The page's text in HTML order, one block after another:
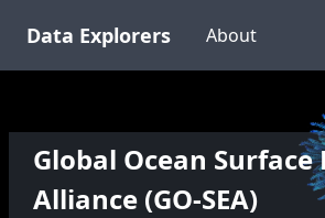
Data Explorers About
Global Ocean Surface
Alliance (GO-SEA)